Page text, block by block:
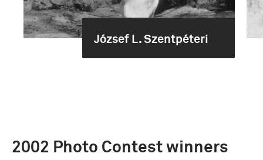
József L. Szentpéteri
2002 Photo Contest winners